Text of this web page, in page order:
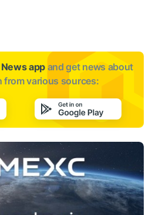
app and get news about
various sources: